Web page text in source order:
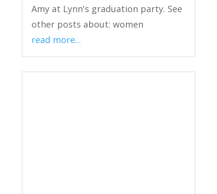
Amy at Lynn's graduation party. See
other posts about: women
read more...